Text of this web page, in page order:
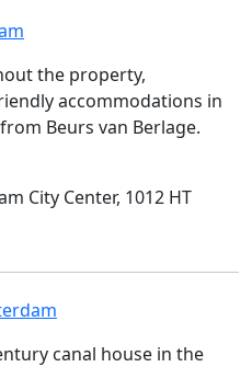
the property,
accommodations in
Beurs van Berlage.
City Center, 1012 HT
canal house in the